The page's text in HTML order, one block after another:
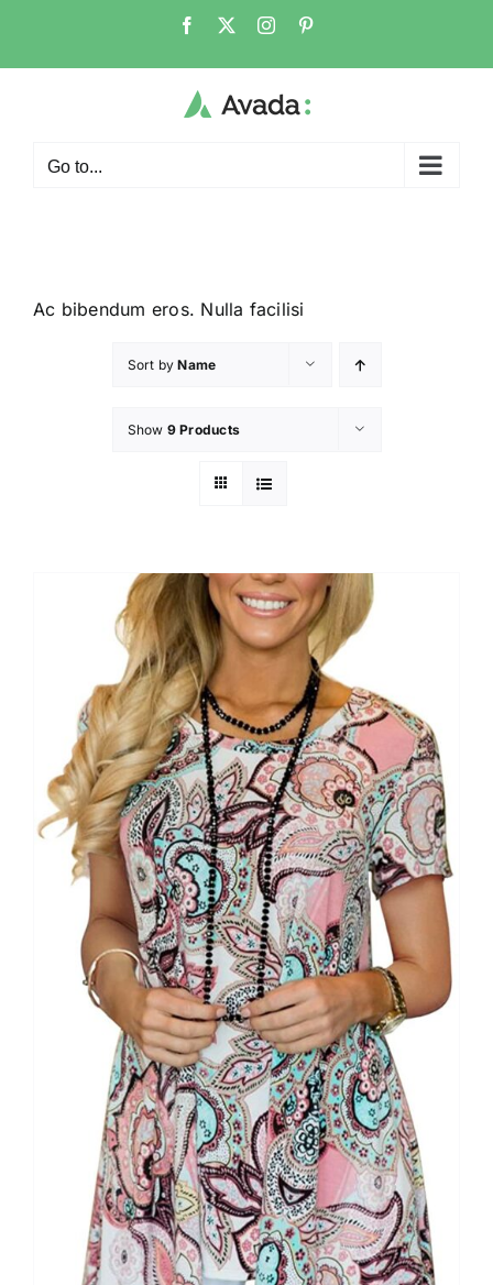
Go to...
Ac bibendum eros. Nulla facilisi
Sort byName
Show 9 Products